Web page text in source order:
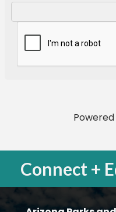
Powered
Connect +